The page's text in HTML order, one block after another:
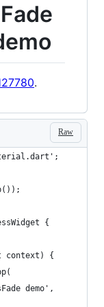
.
Raw
{
context) {
demo',